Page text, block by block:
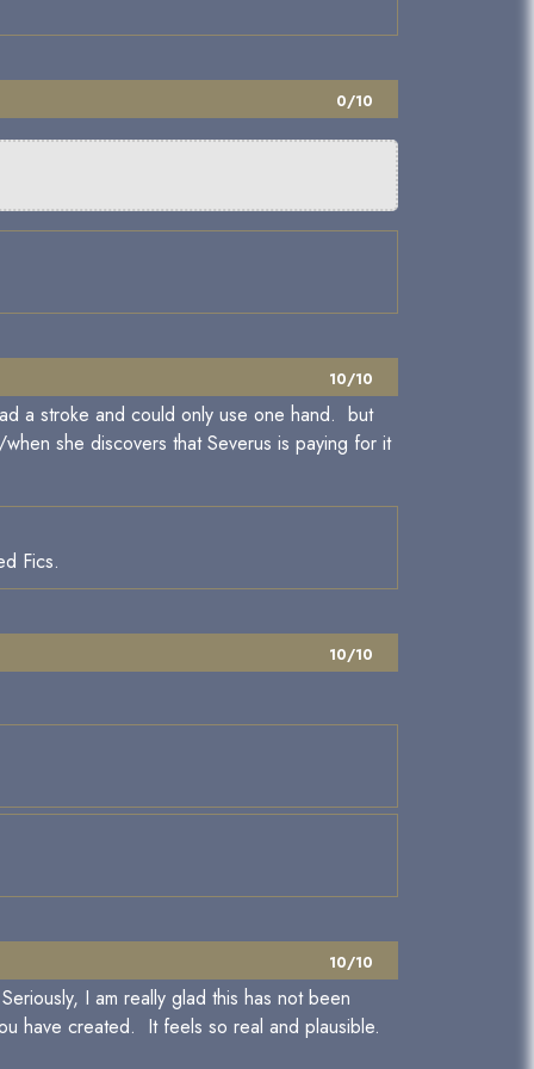
0/10
10/10
a stroke and could only use one hand. but
she discovers that Severus is paying for it
Fics.
10/10
10/10
I am really glad this has not been
have created. It feels so real and plausible.